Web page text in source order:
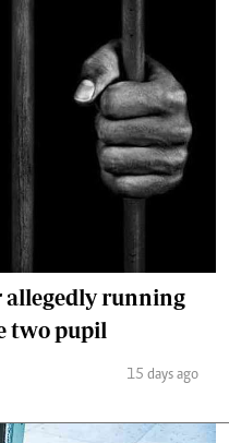
allegedly running
two pupil
15 days ago